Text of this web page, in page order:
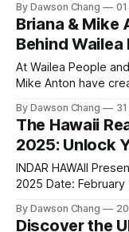
personalized care,
both specialties,
where each
By Dawson Chang
Briana & Mike
Behind
At Wailea People
Mike Anton have
South Maui Island.
pharmacy, physical
this husband-and-
By Dawson Chang
The Hawaii
2025: Unlock
INDAR HAWAII
2025 Date: February
By Dawson Chang
Discover the